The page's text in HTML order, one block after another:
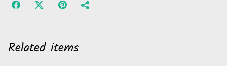
Related items